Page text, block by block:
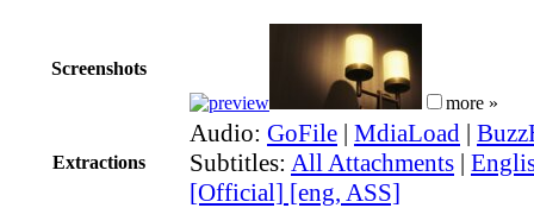
Screenshots
more »
Extractions
Audio: GoFile | MdiaLoad |
Subtitles: All Attachments |
[Official] [eng, ASS]